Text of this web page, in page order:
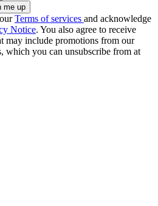
Terms of services and acknowledge
Notice. You also agree to receive
may include promotions from our
which you can unsubscribe from at